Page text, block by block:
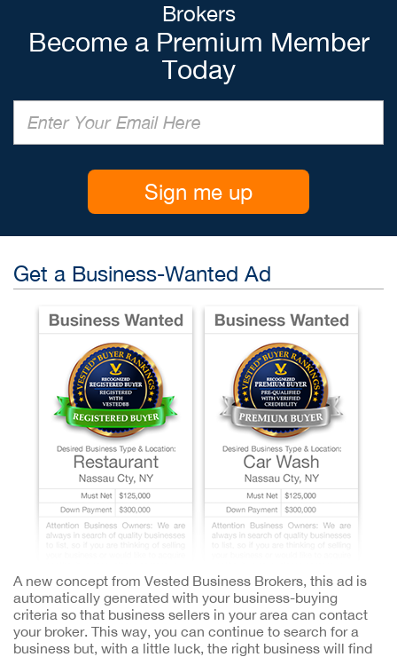
Brokers
Become a Premium Member
Today
Sign me up
Get a Business-Wanted Ad
A new concept from Vested Business Brokers, this ad is
automatically generated with your business-buying
criteria so that business sellers in your area can contact
your broker. This way, you can continue to search for a
business but, with a little luck, the right business will find